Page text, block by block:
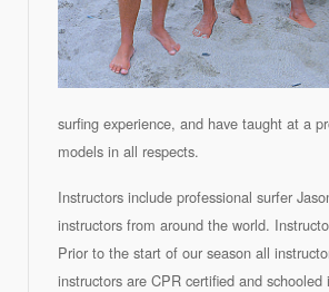
surfing experience, and have taught at a
models in all respects.
Instructors include professional surfer
instructors from around the world.
Prior to the start of our season all
instructors are CPR certified and